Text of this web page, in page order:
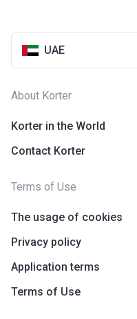
UAE
About Korter
Korter in the World
Contact Korter
Terms of Use
The usage of cookies
Privacy policy
Application terms
Terms of Use